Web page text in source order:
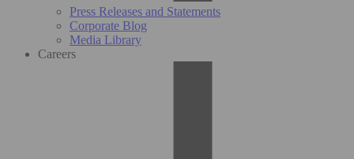
Press Releases and Statements
Corporate Blog
Media Library
Careers